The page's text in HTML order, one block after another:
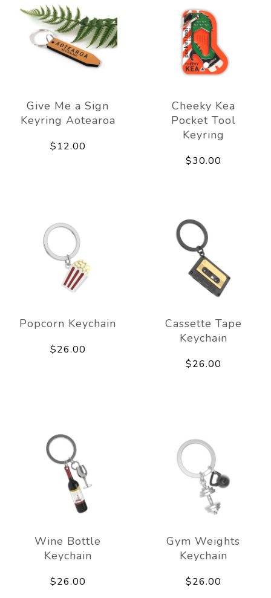
Give Me a Sign
Keyring Aotearoa
$12.00
Cheeky Kea
Pocket Tool
Keyring
$30.00
Popcorn Keychain
$26.00
Cassette Tape
Keychain
$26.00
Wine Bottle
Keychain
$26.00
Gym Weights
Keychain
$26.00